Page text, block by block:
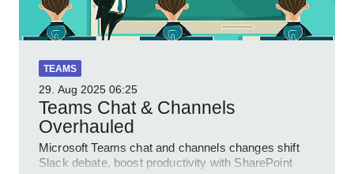
TEAMS
29. Aug 2025 06:25
Teams Chat & Channels
Overhauled
Microsoft Teams chat and channels changes shift
Slack debate, boost productivity with SharePoint